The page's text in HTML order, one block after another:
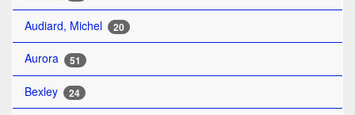
Audiard, Michel 20
Aurora 51
Bexley 24